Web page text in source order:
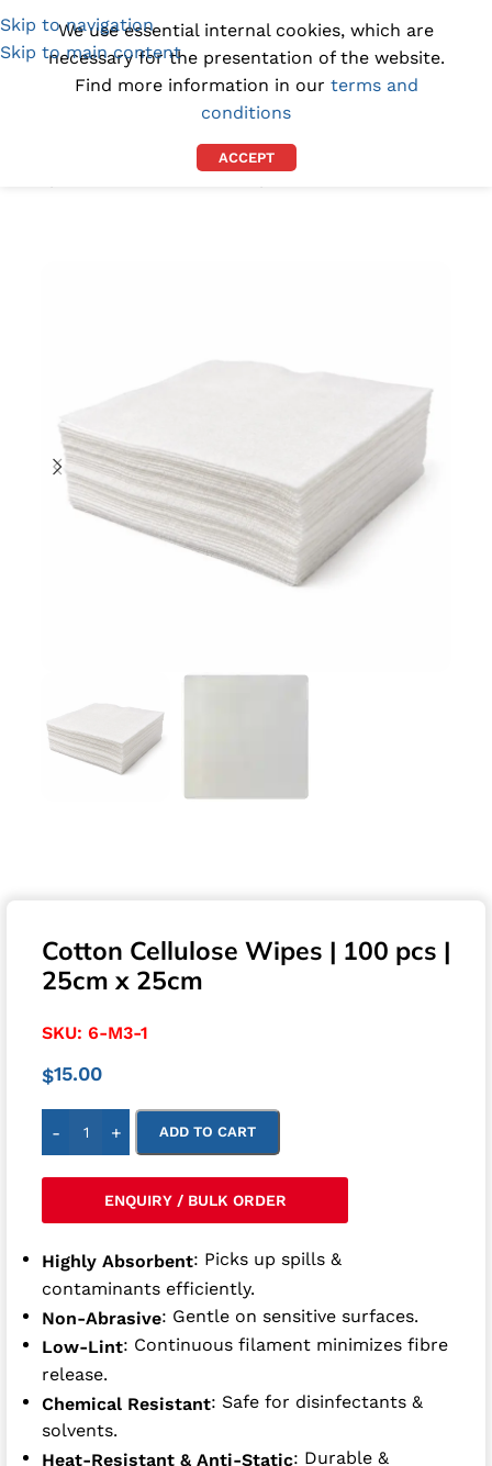
Skip to navigation
Skip to main content
(1300) 843-369 [email protected]
Cotton Cellulose Wipes | 100 pcs |
25cm x 25cm
SKU: 6-M3-1
$15.00
- + ADD TO CART
ENQUIRY / BULK ORDER
Highly Absorbent: Picks up spills &
contaminants efficiently.
Non-Abrasive: Gentle on sensitive surfaces.
Low-Lint: Continuous filament minimizes fibre
release.
Chemical Resistant: Safe for disinfectants &
solvents.
Heat-Resistant & Anti-Static: Durable &
We use essential internal cookies, which are
necessary for the presentation of the website.
Find more information in our terms and
conditions
ACCEPT